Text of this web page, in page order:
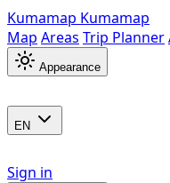
Kumamap Kumamap
Map Areas Trip Planner
Appearance
EN
Sign in